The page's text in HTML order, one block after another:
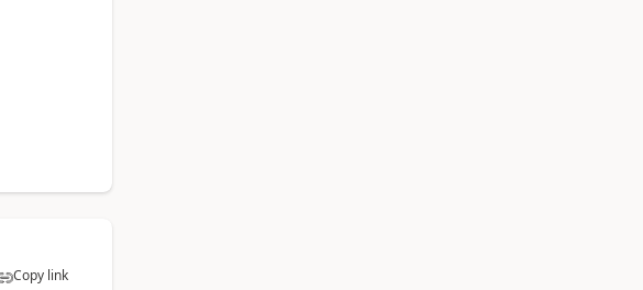
Copy link